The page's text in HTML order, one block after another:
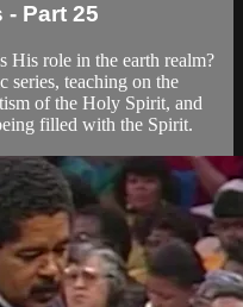
Part 25
His role in the earth realm?
series, teaching on the
of the Holy Spirit, and
filled with the Spirit.